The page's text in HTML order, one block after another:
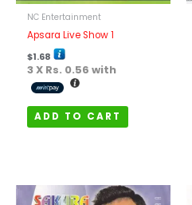
NC Entertainment
Apsara Live Show 1
$1.68
3 X Rs. 0.56 with
ADD TO CART